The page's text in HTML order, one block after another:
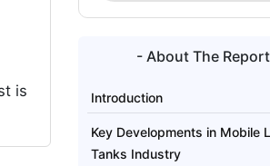
is
- About The
Introduction
Key Developments in Mobile
Tanks Industry